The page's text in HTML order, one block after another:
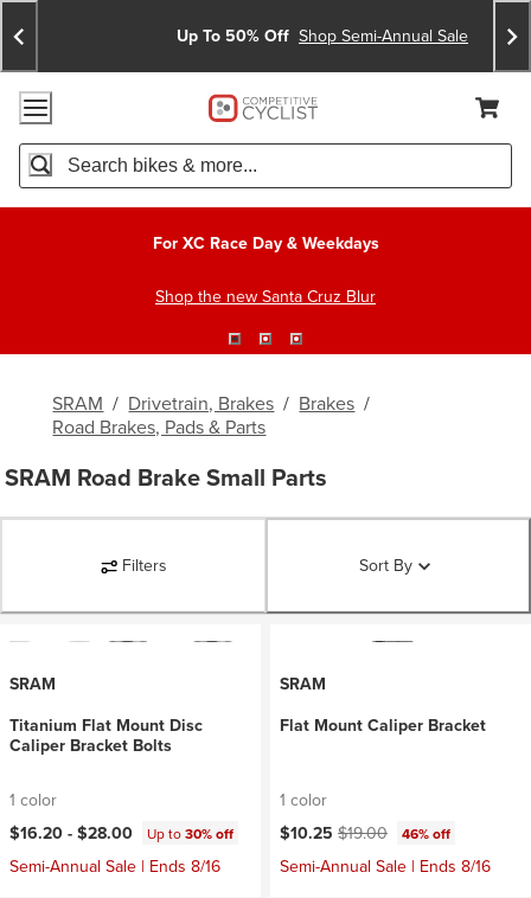
Skip
To
Content
Skip
To
Search
Announcements
Up To 50% Off Shop Semi-Annual Sale
Accessibility Policy
Home Page
Search
For XC Race Day & Weekdays
Shop the new Santa Cruz Blur
SRAM / Drivetrain, Brakes / Brakes /
Road Brakes, Pads & Parts
SRAM Road Brake Small Parts
Filters Sort By
SRAM
Titanium Flat Mount Disc
Caliper Bracket Bolts
1 color
$16.20 -$28.00 Up to30% off
Semi-Annual Sale | Ends 8/16
SRAM
Flat Mount Caliper Bracket
1 color
Current price:
$10.25 Original price:
$19.00 46% off
Semi-Annual Sale | Ends 8/16